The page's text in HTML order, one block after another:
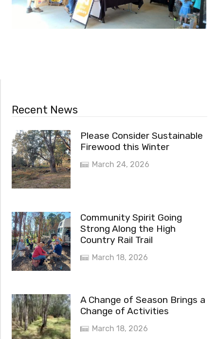
Recent News
Please Consider Sustainable
Firewood this Winter
March 24, 2026
Community Spirit Going
Strong Along the High
Country Rail Trail
March 18, 2026
A Change of Season Brings a
Change of Activities
March 18, 2026